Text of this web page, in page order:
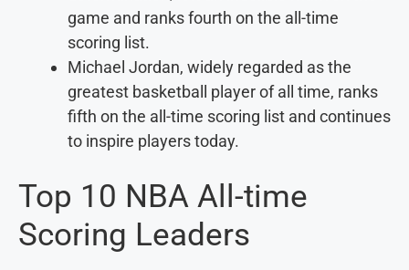
game and ranks fourth on the all-time
scoring list.
Michael Jordan, widely regarded as the
greatest basketball player of all time, ranks
fifth on the all-time scoring list and continues
to inspire players today.
Top 10 NBA All-time
Scoring Leaders